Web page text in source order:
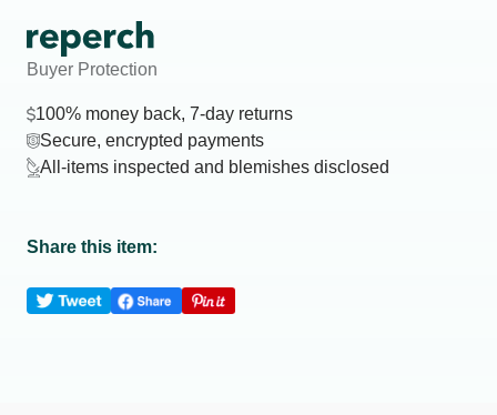
Buyer Protection
100% money back, 7-day returns
Secure, encrypted payments
All-items inspected and blemishes disclosed
Share this item: